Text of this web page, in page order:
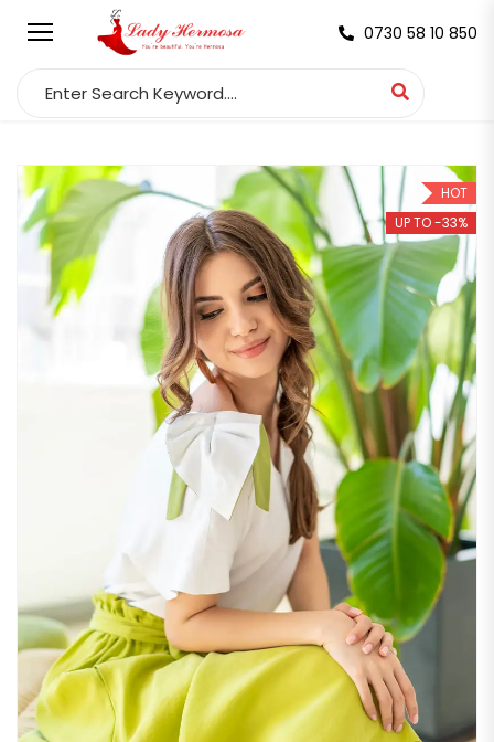
0730 58 10 850
HOT
UP TO -33%